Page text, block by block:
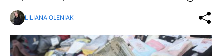
LILIANA OLENIAK